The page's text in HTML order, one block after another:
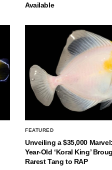
Available
FEATURED
Unveiling a $35,000
Year-Old ‘Koral King’
Rarest Tang to RAP